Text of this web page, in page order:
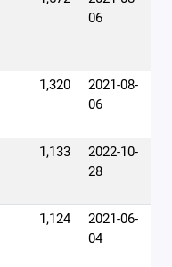
06
1,320
2021-08-
06
1,133
2022-10-
28
1,124
2021-06-
04